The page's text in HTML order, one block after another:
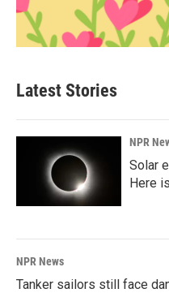
Latest Stories
NPR
Solar
Here
NPR News
Tanker sailors still face